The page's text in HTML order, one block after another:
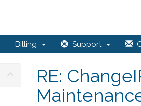
Billing Support
RE: